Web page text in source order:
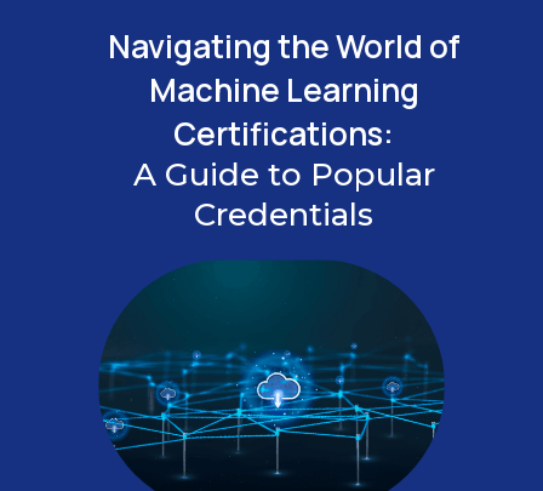
Navigating the World of
Machine Learning
Certifications:
A Guide to Popular
Credentials